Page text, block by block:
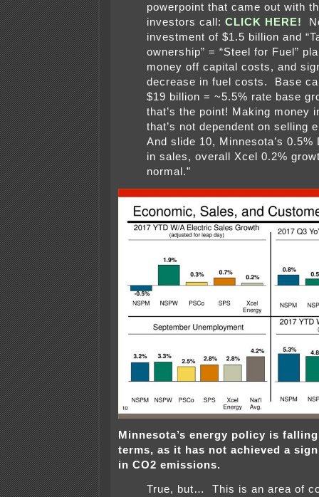
powerpoint that came out with
investors call: CLICK HERE!
investment of $1.5 billion and
ownership” = “Steel for Fuel”
money off capital costs, and
decrease in fuel costs. Base
$19 billion = ~5.5% rate base
that’s the point! Making money
that’s not dependent on selling
And slide 10, Minnesota’s 0.5%
in sales, overall Xcel 0.2%
normal.”
Minnesota’s energy policy is
terms, as it has not achieved a
in CO2 emissions.
True, but… This is an area of